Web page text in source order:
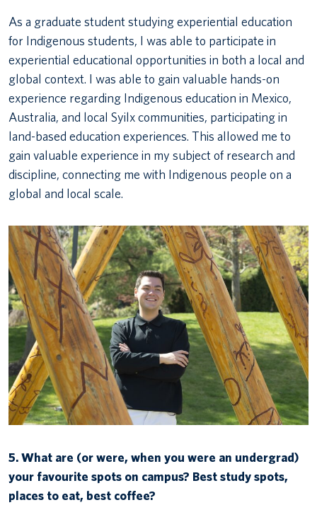
As a graduate student studying experiential education
for Indigenous students, I was able to participate in
experiential educational opportunities in both a local and
global context. I was able to gain valuable hands-on
experience regarding Indigenous education in Mexico,
Australia, and local Syilx communities, participating in
land-based education experiences. This allowed me to
gain valuable experience in my subject of research and
discipline, connecting me with Indigenous people on a
global and local scale.
5. What are (or were, when you were an undergrad)
your favourite spots on campus? Best study spots,
places to eat, best coffee?